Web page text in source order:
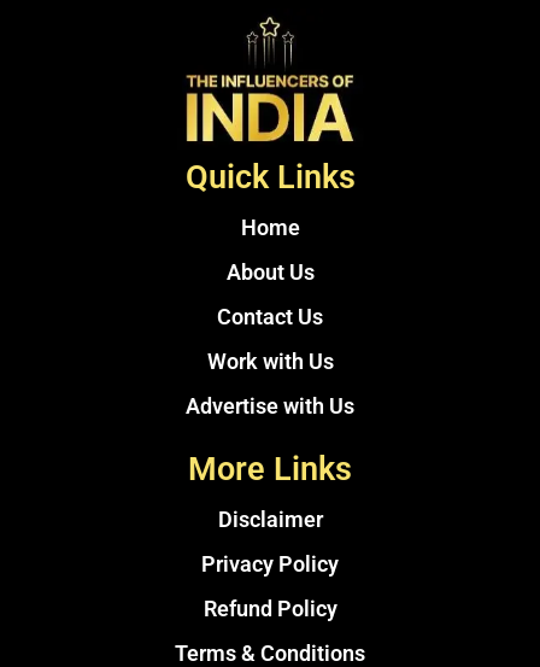
Quick Links
Home
About Us
Contact Us
Work with Us
Advertise with Us
More Links
Disclaimer
Privacy Policy
Refund Policy
Terms & Conditions